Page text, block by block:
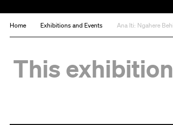
Home Exhibitions and Events Ana Iti: Ngahere
This